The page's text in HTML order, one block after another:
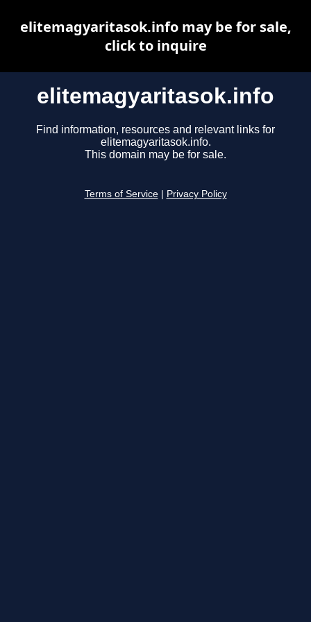
elitemagyaritasok.info
Find information, resources and relevant links for
elitemagyaritasok.info.
This domain may be for sale.
Terms of Service Privacy Policy
elitemagyaritasok.info may be for sale,
click to inquire